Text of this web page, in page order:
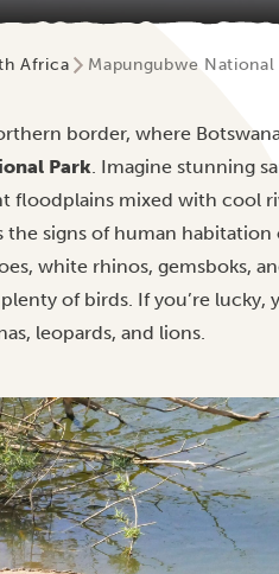
Africa Mapungubwe National
border, where
Park. Imagine stunning
floodplains mixed with cool
signs of human habitation
white rhinos, gemsboks,
of birds. If you’re lucky,
leopards, and lions.